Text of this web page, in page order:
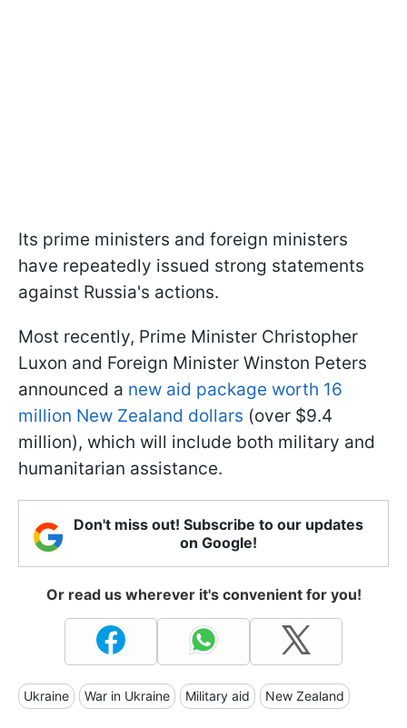
Its prime ministers and foreign ministers
have repeatedly issued strong statements
against Russia's actions.
Most recently, Prime Minister Christopher
Luxon and Foreign Minister Winston Peters
announced a new aid package worth 16
million New Zealand dollars (over $9.4
million), which will include both military and
humanitarian assistance.
Don't miss out! Subscribe to our updates
on Google!
Or read us wherever it's convenient for you!
Ukraine War in Ukraine Military aid New Zealand